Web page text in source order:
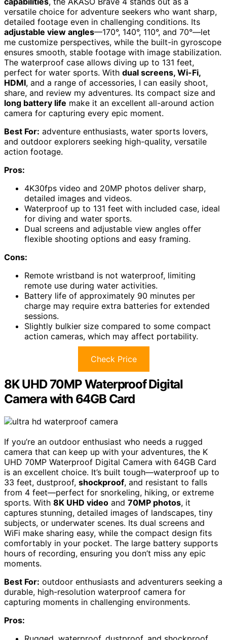
versatile choice for adventure seekers who want sharp,
detailed footage even in challenging conditions. Its
adjustable view angles—170°, 140°, 110°, and 70°—let
me customize perspectives, while the built-in gyroscope
ensures smooth, stable footage with image stabilization.
The waterproof case allows diving up to 131 feet,
perfect for water sports. With dual screens, Wi-Fi,
HDMI, and a range of accessories, I can easily shoot,
share, and review my adventures. Its compact size and
long battery life make it an excellent all-around action
camera for capturing every epic moment.
Best For: adventure enthusiasts, water sports lovers,
and outdoor explorers seeking high-quality, versatile
action footage.
Pros:
4K30fps video and 20MP photos deliver sharp,
detailed images and videos.
Waterproof up to 131 feet with included case, ideal
for diving and water sports.
Dual screens and adjustable view angles offer
flexible shooting options and easy framing.
Cons:
Remote wristband is not waterproof, limiting
remote use during water activities.
Battery life of approximately 90 minutes per
charge may require extra batteries for extended
sessions.
Slightly bulkier size compared to some compact
action cameras, which may affect portability.
Check Price
8K UHD 70MP Waterproof Digital
Camera with 64GB Card
If you’re an outdoor enthusiast who needs a rugged
camera that can keep up with your adventures, the K
UHD 70MP Waterproof Digital Camera with 64GB Card
is an excellent choice. It’s built tough—waterproof up to
33 feet, dustproof, shockproof, and resistant to falls
from 4 feet—perfect for snorkeling, hiking, or extreme
sports. With 8K UHD video and 70MP photos, it
captures stunning, detailed images of landscapes, tiny
subjects, or underwater scenes. Its dual screens and
WiFi make sharing easy, while the compact design fits
comfortably in your pocket. The large battery supports
hours of recording, ensuring you don’t miss any epic
moments.
Best For: outdoor enthusiasts and adventurers seeking a
durable, high-resolution waterproof camera for
capturing moments in challenging environments.
Pros: